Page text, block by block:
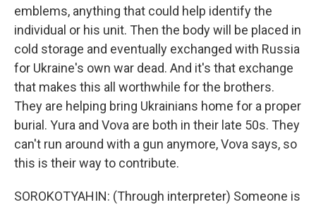
emblems, anything that could help identify the
individual or his unit. Then the body will be placed in
cold storage and eventually exchanged with Russia
for Ukraine's own war dead. And it's that exchange
that makes this all worthwhile for the brothers.
They are helping bring Ukrainians home for a proper
burial. Yura and Vova are both in their late 50s. They
can't run around with a gun anymore, Vova says, so
this is their way to contribute.
SOROKOTYAHIN: (Through interpreter) Someone is